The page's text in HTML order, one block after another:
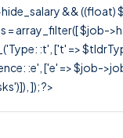
&&
array_filter([ $job-
:t', ['t' =>
:e', ['e' => $job-
]); ?>